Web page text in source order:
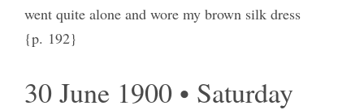
went quite alone and wore my brown silk dress
{p. 192}
30 June 1900 • Saturday